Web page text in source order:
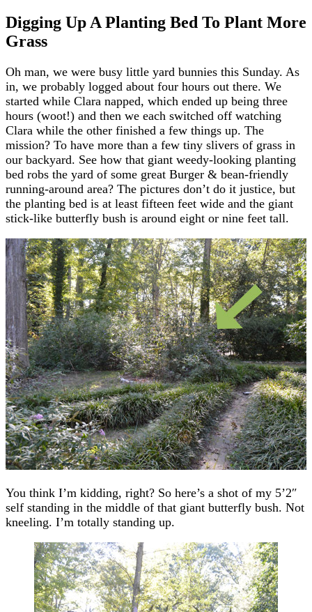
Digging Up A Planting Bed To Plant More
Grass
Oh man, we were busy little yard bunnies this Sunday. As
in, we probably logged about four hours out there. We
started while Clara napped, which ended up being three
hours (woot!) and then we each switched off watching
Clara while the other finished a few things up. The
mission? To have more than a few tiny slivers of grass in
our backyard. See how that giant weedy-looking planting
bed robs the yard of some great Burger & bean-friendly
running-around area? The pictures don’t do it justice, but
the planting bed is at least fifteen feet wide and the giant
stick-like butterfly bush is around eight or nine feet tall.
You think I’m kidding, right? So here’s a shot of my 5’2″
self standing in the middle of that giant butterfly bush. Not
kneeling. I’m totally standing up.